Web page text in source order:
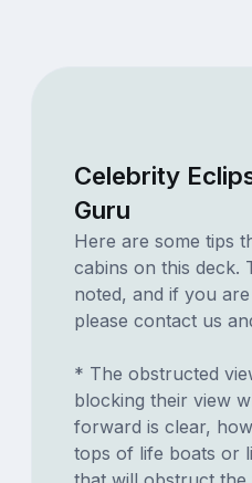
Celebrity
Guru
Here are some tips
cabins on this deck.
noted, and if you
please contact us
* The obstructed
blocking their view
forward is clear,
tops of life boats or